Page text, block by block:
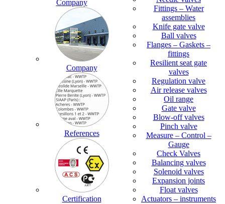
Company
Company
References
Certification
Fittings – Water
assemblies
Knife gate valve
Ball valves
Flanges – Gaskets –
fittings
Resilient seat gate
valves
Regulation valve
Air release valves
Oil range
Gate valve
Blow-off valves
Pinch valve
Measure – Control –
Gauge
Check Valves
Balancing valves
Solenoid valves
Expansion joints
Float valves
Actuators – instruments